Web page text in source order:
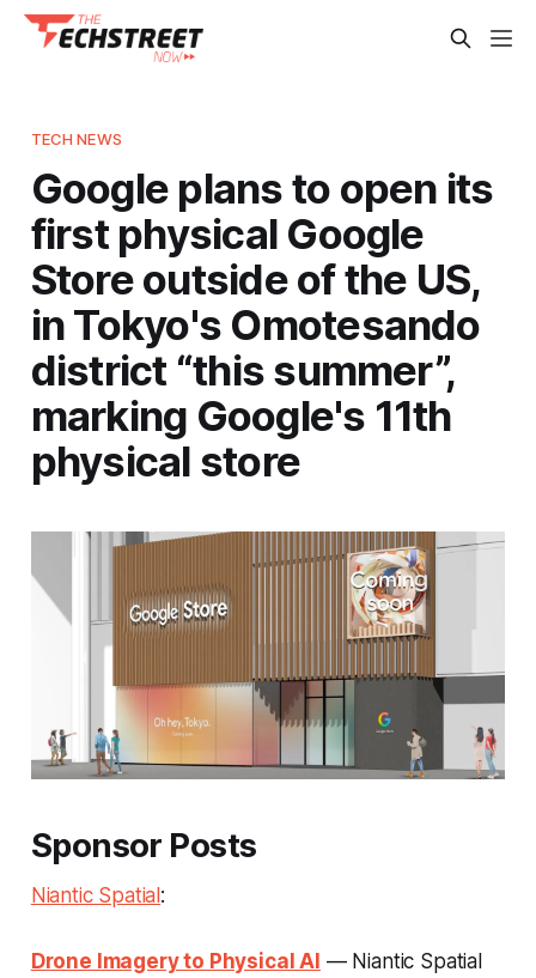
TECH NEWS
Google plans to open its
first physical Google
Store outside of the US,
in Tokyo's Omotesando
district “this summer”,
marking Google's 11th
physical store
Sponsor Posts
Niantic Spatial :
Drone Imagery to Physical AI — Niantic Spatial